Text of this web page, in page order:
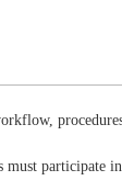
participate